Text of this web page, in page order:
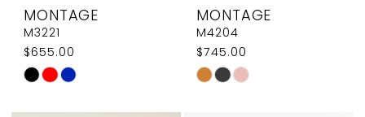
MONTAGE
M3221
$655.00
Skip
MONTAGE
M4204
$745.00
Skip